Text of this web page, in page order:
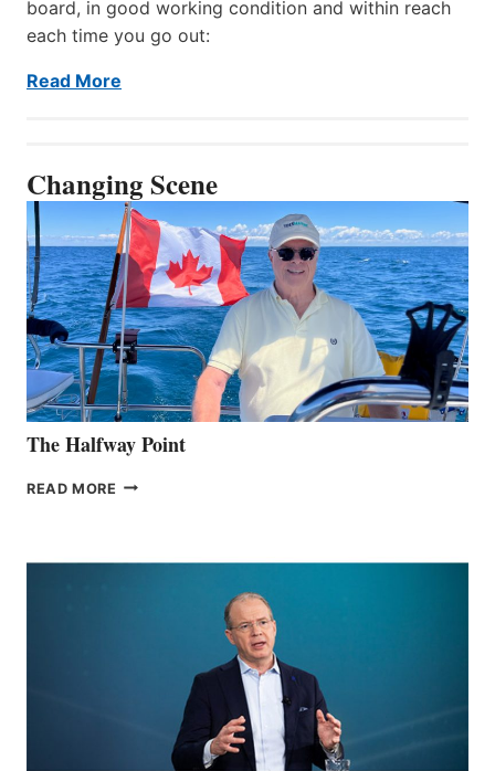
board, in good working condition and within reach
each time you go out:
Read More
Changing Scene
The Halfway Point
READ MORE THE